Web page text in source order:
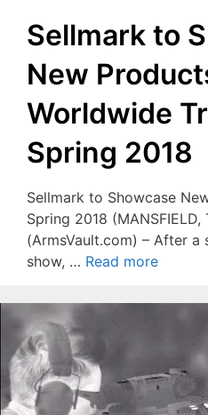
Sellmark to
New
Worldwide
Spring 2018
Sellmark to Showcase
Spring 2018 (MANSFIELD,
(ArmsVault.com) – After a
show, … Read more